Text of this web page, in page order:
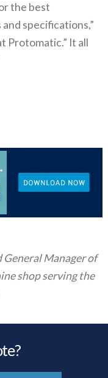
the best
specifications,”
Protomatic.” It all
General Manager of
shop serving the